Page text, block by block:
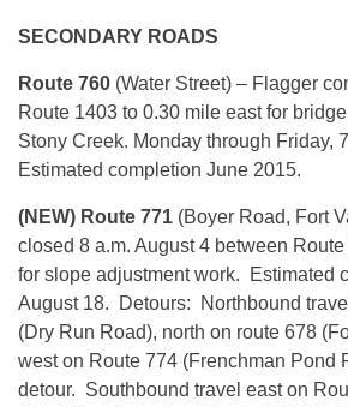
SECONDARY ROADS
Route 760 (Water Street) – Flagger
Route 1403 to 0.30 mile east for
Stony Creek. Monday through Friday,
Estimated completion June 2015.
(NEW) Route 771 (Boyer Road, Fort
closed 8 a.m. August 4 between
for slope adjustment work. Estimated
August 18. Detours: Northbound
(Dry Run Road), north on route 678
west on Route 774 (Frenchman Pond
detour. Southbound travel east on